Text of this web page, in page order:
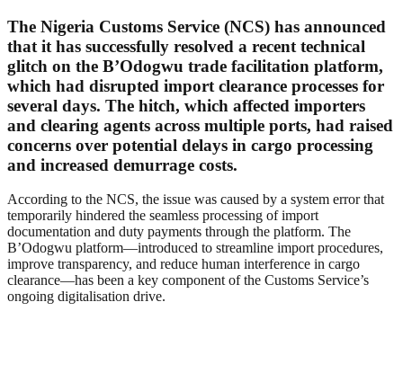
The Nigeria Customs Service (NCS) has announced
that it has successfully resolved a recent technical
glitch on the B’Odogwu trade facilitation platform,
which had disrupted import clearance processes for
several days. The hitch, which affected importers
and clearing agents across multiple ports, had raised
concerns over potential delays in cargo processing
and increased demurrage costs.
According to the NCS, the issue was caused by a system error that
temporarily hindered the seamless processing of import
documentation and duty payments through the platform. The
B’Odogwu platform—introduced to streamline import procedures,
improve transparency, and reduce human interference in cargo
clearance—has been a key component of the Customs Service’s
ongoing digitalisation drive.